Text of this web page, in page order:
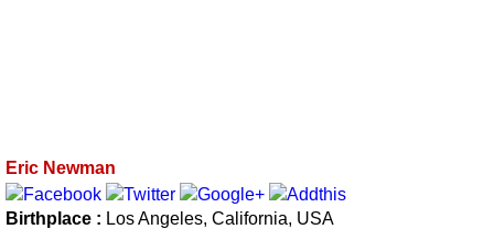
Eric Newman
Birthplace : Los Angeles, California, USA